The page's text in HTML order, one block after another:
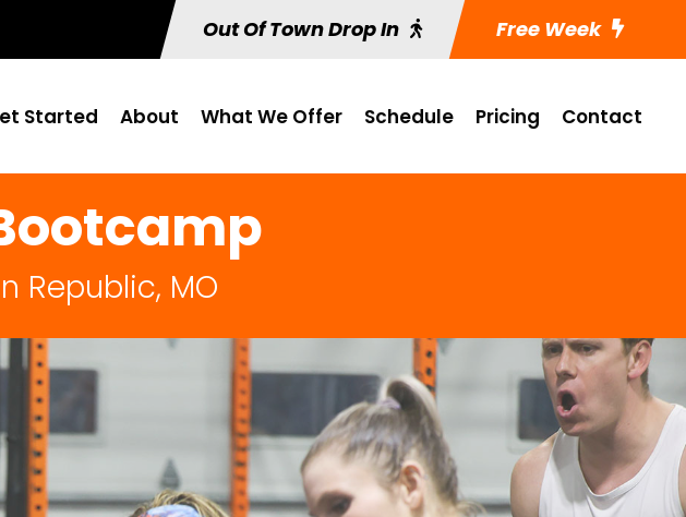
Out Of Town Drop In Free Week
Started About What We Offer Schedule Pricing Contact
Republic, MO